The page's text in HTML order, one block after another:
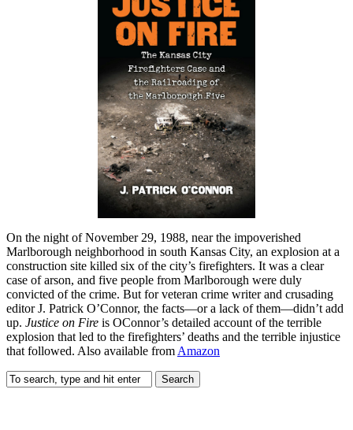
On the night of November 29, 1988, near the impoverished
Marlborough neighborhood in south Kansas City, an explosion at a
construction site killed six of the city’s firefighters. It was a clear
case of arson, and five people from Marlborough were duly
convicted of the crime. But for veteran crime writer and crusading
editor J. Patrick O’Connor, the facts—or a lack of them—didn’t add
up. Justice on Fire is OConnor’s detailed account of the terrible
explosion that led to the firefighters’ deaths and the terrible injustice
that followed. Also available fromAmazon